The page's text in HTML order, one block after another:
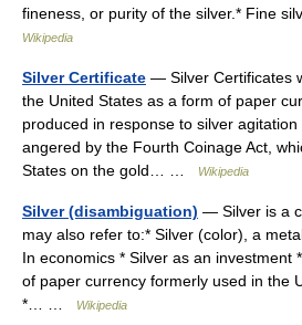
fineness, or purity of the silver.* Fine
Wikipedia
Silver Certificate — Silver Certificates
the United States as a form of paper
produced in response to silver
angered by the Fourth Coinage Act,
States on the gold… …
Wikipedia
Silver (disambiguation) — Silver is a
may also refer to:* Silver (color), a
In economics * Silver as an investment
of paper currency formerly used in the
*… …
Wikipedia